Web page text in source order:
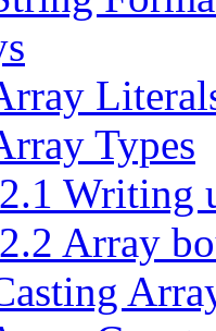
Types
Writing
Array